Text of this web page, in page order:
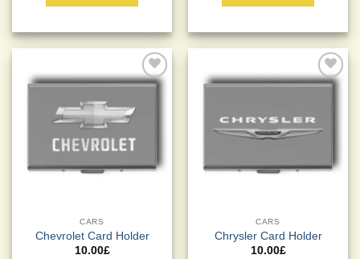
Add to
CARS
Chevrolet Card Holder
10.00£
Add to
CARS
Chrysler Card Holder
10.00£